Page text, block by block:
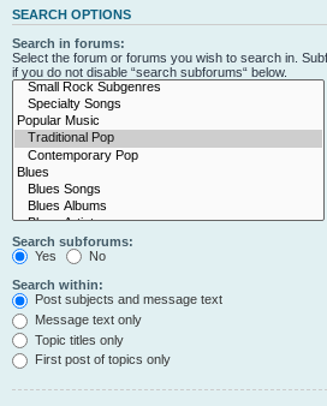
SEARCH OPTIONS
Search in forums:
Select the forum or forums you wish to search in.
if you do not disable “search subforums“ below.
Search subforums:
Yes
No
Search within:
Post subjects and message text
Message text only
Topic titles only
First post of topics only